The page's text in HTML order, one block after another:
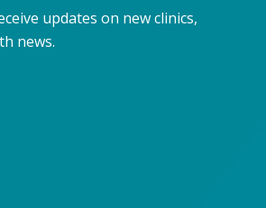
updates on new clinics,
news.